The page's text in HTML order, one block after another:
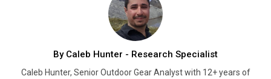
By Caleb Hunter - Research Specialist
Caleb Hunter, Senior Outdoor Gear Analyst with 12+ years of